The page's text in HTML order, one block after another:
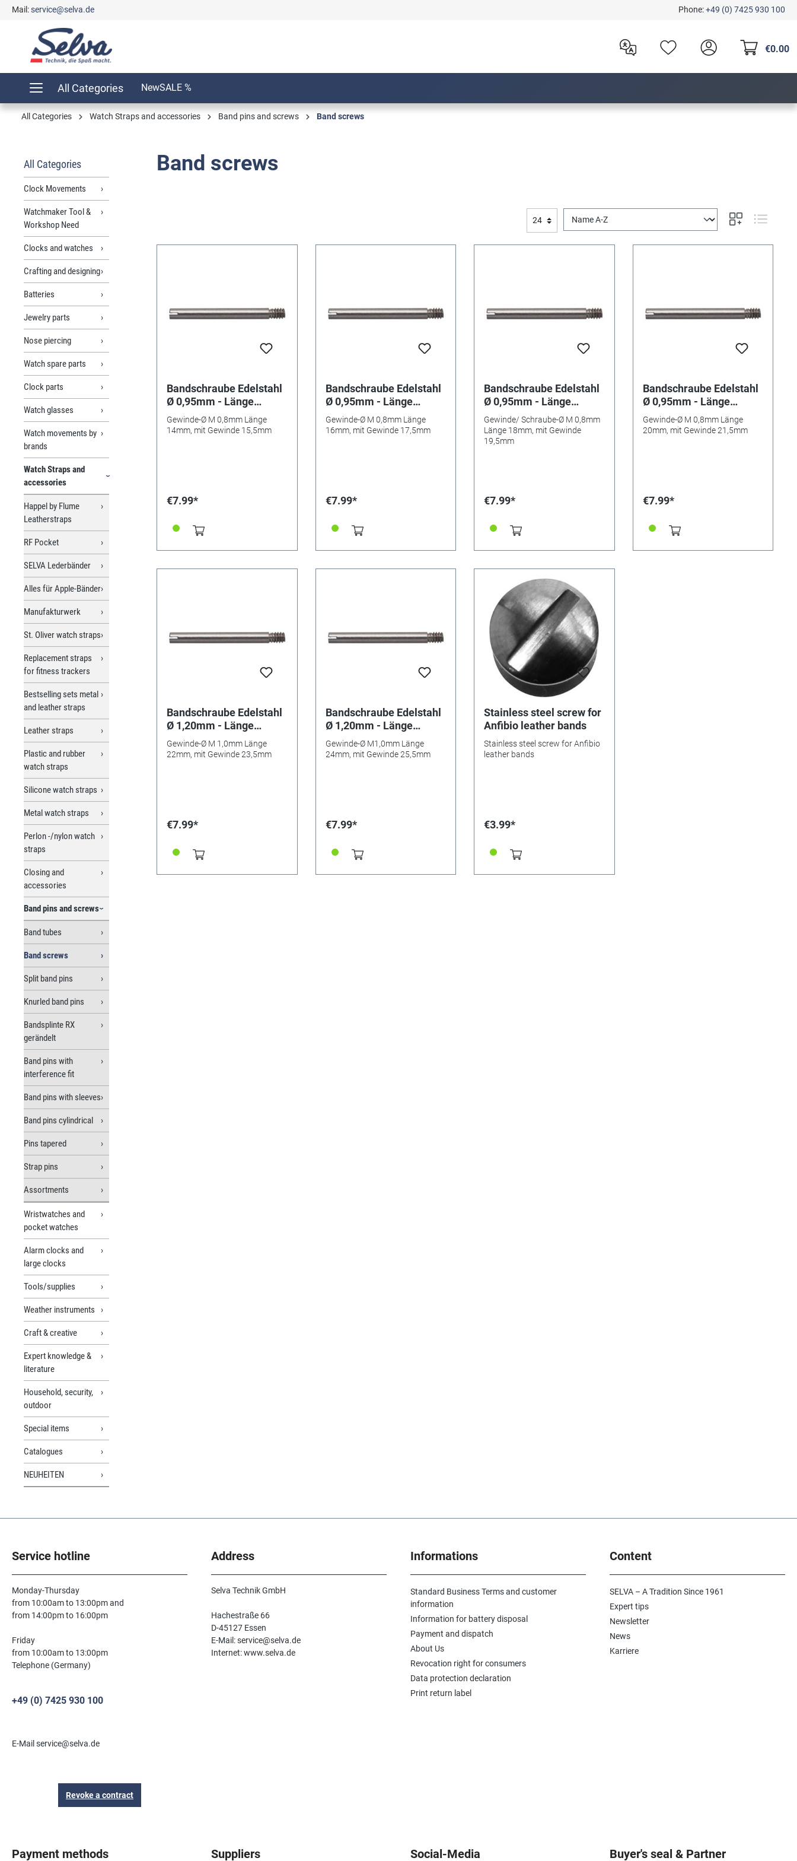
Skip to main navigation
Mail:service@selva.de Phone:+49 (0) 7425 930 100
€0.00
All Categories NewSALE %
All Categories Watch Straps and accessories Band pins and screws Band screws
All Categories
Clock Movements
Watchmaker Tool &
Workshop Need
Clocks and watches
Crafting and designing
Batteries
Jewelry parts
Nose piercing
Watch spare parts
Clock parts
Watch glasses
Watch movements by
brands
Watch Straps and
accessories
Happel by Flume
Leatherstraps
RF Pocket
SELVA Lederbänder
Alles für Apple-Bänder
Manufakturwerk
St. Oliver watch straps
Replacement straps
for fitness trackers
Bestselling sets metal
and leather straps
Leather straps
Plastic and rubber
watch straps
Silicone watch straps
Metal watch straps
Perlon -/nylon watch
straps
Closing and
accessories
Band pins and screws
Band tubes
Band screws
Split band pins
Knurled band pins
Bandsplinte RX
gerändelt
Band pins with
interference fit
Band pins with sleeves
Band pins cylindrical
Pins tapered
Strap pins
Assortments
Wristwatches and
pocket watches
Alarm clocks and
large clocks
Tools/supplies
Weather instruments
Craft & creative
Expert knowledge &
literature
Household, security,
outdoor
Special items
Catalogues
NEUHEITEN
Band screws
Bandschraube Edelstahl
Ø 0,95mm - Länge
14mm/ 15,5mm
Gewinde-Ø M 0,8mm Länge
14mm, mit Gewinde 15,5mm
€7.99*
Bandschraube Edelstahl
Ø 0,95mm - Länge
16mm/ 17,5mm
Gewinde-Ø M 0,8mm Länge
16mm, mit Gewinde 17,5mm
€7.99*
Bandschraube Edelstahl
Ø 0,95mm - Länge
18mm/ 19,5mm
Gewinde/ Schraube-Ø M 0,8mm
Länge 18mm, mit Gewinde
19,5mm
€7.99*
Bandschraube Edelstahl
Ø 0,95mm - Länge
20mm/ 21,5mm
Gewinde-Ø M 0,8mm Länge
20mm, mit Gewinde 21,5mm
€7.99*
Bandschraube Edelstahl
Ø 1,20mm - Länge
22mm/ 23,5mm
Gewinde-Ø M 1,0mm Länge
22mm, mit Gewinde 23,5mm
€7.99*
Bandschraube Edelstahl
Ø 1,20mm - Länge
24mm/ 25,5mm
Gewinde-Ø M1,0mm Länge
24mm, mit Gewinde 25,5mm
€7.99*
Stainless steel screw for
Anfibio leather bands
Stainless steel screw for Anfibio
leather bands
€3.99*
Service hotline
Monday-Thursday
from 10:00am to 13:00pm and
from 14:00pm to 16:00pm
Friday
from 10:00am to 13:00pm
Telephone (Germany)
+49 (0) 7425 930 100
E-Mail service@selva.de
Revoke a contract
Address
Selva Technik GmbH
Hachestraße 66
D-45127 Essen
E-Mail: service@selva.de
Internet: www.selva.de
Informations
Standard Business Terms and customer
information
Information for battery disposal
Payment and dispatch
About Us
Revocation right for consumers
Data protection declaration
Print return label
Content
SELVA – A Tradition Since 1961
Expert tips
Newsletter
News
Karriere
Payment methods Suppliers Social-Media Buyer's seal & Partner